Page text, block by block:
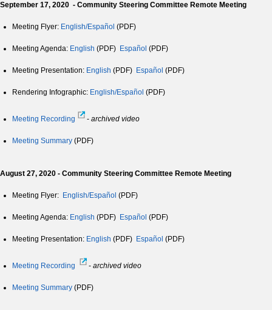
September 17, 2020 - Community Steering Committee Remote Meeting
Meeting Flyer: English/Español (PDF)
Meeting Agenda: English (PDF) Español (PDF)
Meeting Presentation: English (PDF) Español (PDF)
Rendering Infographic: English/Español (PDF)
Meeting Recording - archived video
Meeting Summary (PDF)
August 27, 2020 - Community Steering Committee Remote Meeting
Meeting Flyer: English/Español (PDF)
Meeting Agenda: English (PDF) Español (PDF)
Meeting Presentation: English (PDF) Español (PDF)
Meeting Recording - archived video
Meeting Summary (PDF)